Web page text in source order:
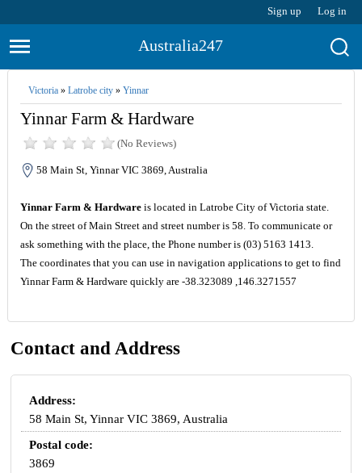
Sign up Log in
Australia247
Victoria» Latrobe city» Yinnar
Yinnar Farm & Hardware
(No Reviews)
58 Main St, Yinnar VIC 3869, Australia
Yinnar Farm & Hardwareis located in Latrobe City of Victoria state.
On the street of Main Street and street number is 58. To communicate or
ask something with the place, the Phone number is (03) 5163 1413.
The coordinates that you can use in navigation applications to get to find
Yinnar Farm & Hardware quickly are -38.323089 ,146.3271557
Contact and Address
Address:
58 Main St, Yinnar VIC 3869, Australia
Postal code:
3869